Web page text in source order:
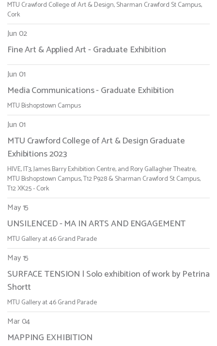
MTU Crawford College of Art & Design, Sharman Crawford St Campus,
Cork
Jun 02
Fine Art & Applied Art - Graduate Exhibition
Jun 01
Media Communications - Graduate Exhibition
MTU Bishopstown Campus
Jun 01
MTU Crawford College of Art & Design Graduate
Exhibitions 2023
HIVE, IT3, James Barry Exhibition Centre, and Rory Gallagher Theatre,
MTU Bishopstown Campus, T12 P928 & Sharman Crawford St Campus,
T12 XK25 - Cork
May 15
UNSILENCED - MA IN ARTS AND ENGAGEMENT
MTU Gallery at 46 Grand Parade
May 15
SURFACE TENSION | Solo exhibition of work by Petrina
Shortt
MTU Gallery at 46 Grand Parade
Mar 04
MAPPING EXHIBITION